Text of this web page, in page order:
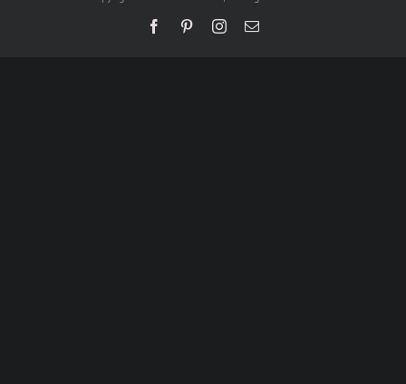
FacebookPinterestInstagram
Email